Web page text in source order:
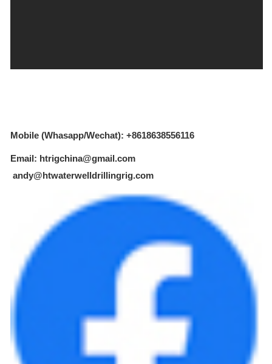
Mobile (Whasapp/Wechat): +8618638556116
Email: htrigchina@gmail.com
andy@htwaterwelldrillingrig.com